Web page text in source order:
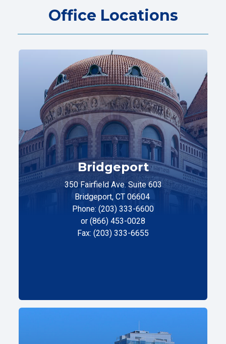
Office Locations
Bridgeport
350 Fairfield Ave. Suite 603
Bridgeport, CT 06604
Phone: (203) 333-6600
or (866) 453-0028
Fax: (203) 333-6655